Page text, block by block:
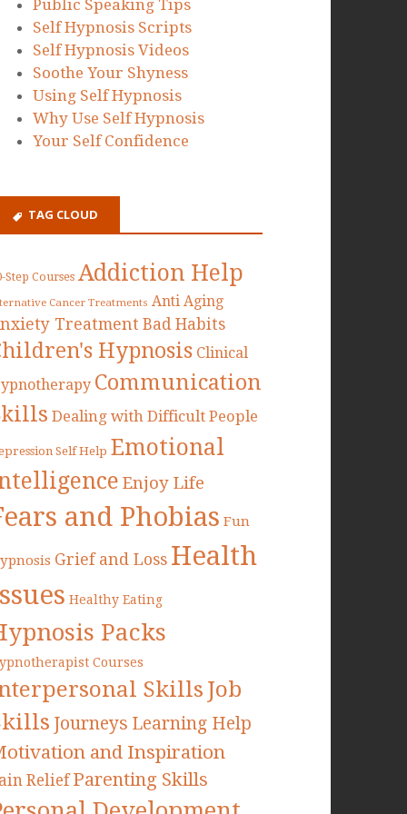
Public Speaking Tips
Self Hypnosis Scripts
Self Hypnosis Videos
Soothe Your Shyness
Using Self Hypnosis
Why Use Self Hypnosis
Your Self Confidence
TAG CLOUD
Step Courses Addiction Help
Cancer Treatments Anti Aging
Treatment Bad Habits
Hypnosis Clinical
Communication
Dealing with Difficult People
Self Help Emotional
Enjoy Life
and Phobias Fun
Grief and Loss Health
Healthy Eating
Packs
Courses
Skills Job
Journeys Learning Help
and Inspiration
Relief Parenting Skills